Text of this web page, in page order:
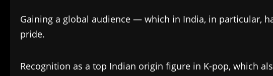
Gaining a global audience — which in India, in particular,
pride.
Recognition as a top Indian origin figure in K-pop, which